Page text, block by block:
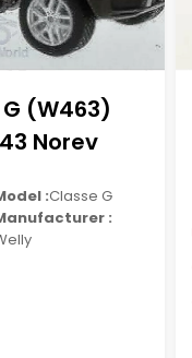
(W463)
Norev
:Classe G
: